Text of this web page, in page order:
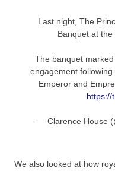
Last night, The
Banquet at the
The banquet
engagement
Emperor and
https://
— Clarence House
We also looked at how